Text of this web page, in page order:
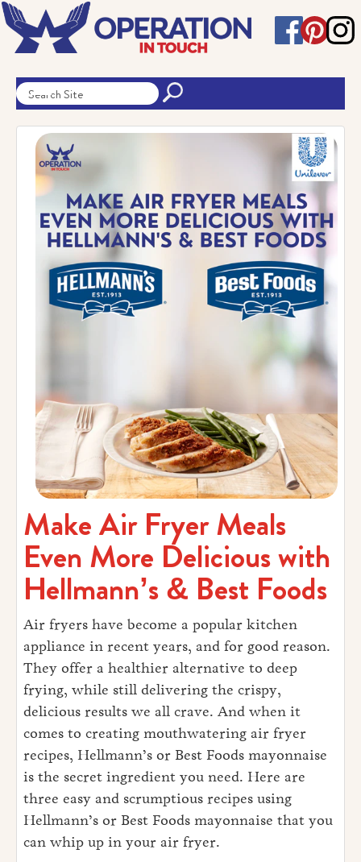
Make Air Fryer Meals
Even More Delicious with
Hellmann’s & Best Foods
Air fryers have become a popular kitchen
appliance in recent years, and for good reason.
They offer a healthier alternative to deep
frying, while still delivering the crispy,
delicious results we all crave. And when it
comes to creating mouthwatering air fryer
recipes, Hellmann’s or Best Foods mayonnaise
is the secret ingredient you need. Here are
three easy and scrumptious recipes using
Hellmann’s or Best Foods mayonnaise that you
can whip up in your air fryer.